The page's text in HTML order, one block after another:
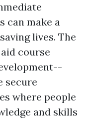
can make a
lives. The
course
secure
where people
and skills